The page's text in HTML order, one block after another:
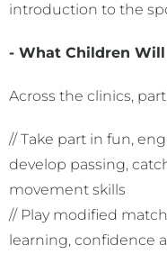
introduction to the
- What Children
Across the clinics,
// Take part in fun,
develop passing,
movement skills
// Play modified
learning, confidence